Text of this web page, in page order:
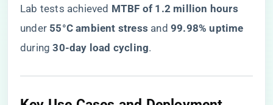
Lab tests achieved ​ ​MTBF of 1.2 million hours​
under ​ ​55°C ambient stress​ ​ and ​​99.98% uptime​
during ​​30-day load cycling​​.